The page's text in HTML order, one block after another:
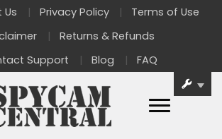
Us Privacy Policy
Terms of Use
Returns & Refunds
Support
Blog FAQ